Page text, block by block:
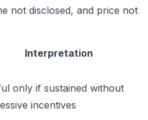
not disclosed, and price not
Interpretation
only if sustained without
incentives